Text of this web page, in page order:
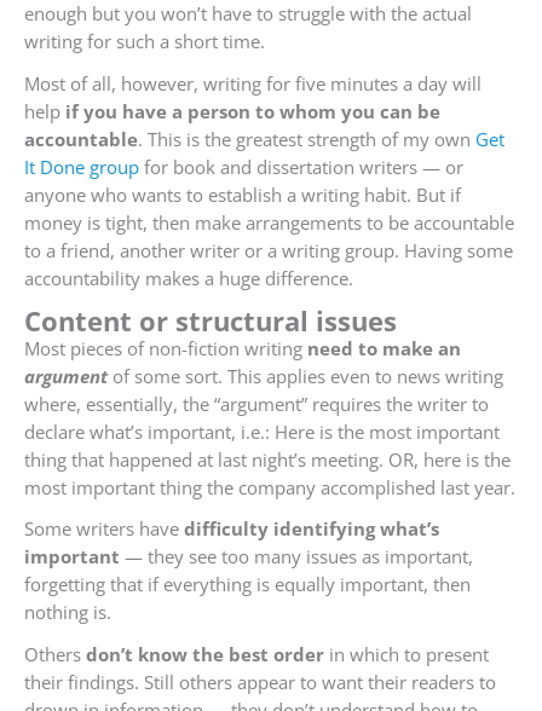
enough but you won’t have to struggle with the actual
writing for such a short time.
Most of all, however, writing for five minutes a day will
help if you have a person to whom you can be
accountable. This is the greatest strength of my own Get
It Done group for book and dissertation writers — or
anyone who wants to establish a writing habit. But if
money is tight, then make arrangements to be accountable
to a friend, another writer or a writing group. Having some
accountability makes a huge difference.
Content or structural issues
Most pieces of non-fiction writing need to make an
argument of some sort. This applies even to news writing
where, essentially, the “argument” requires the writer to
declare what’s important, i.e.: Here is the most important
thing that happened at last night’s meeting. OR, here is the
most important thing the company accomplished last year.
Some writers have difficulty identifying what’s
important — they see too many issues as important,
forgetting that if everything is equally important, then
nothing is.
Others don’t know the best order in which to present
their findings. Still others appear to want their readers to